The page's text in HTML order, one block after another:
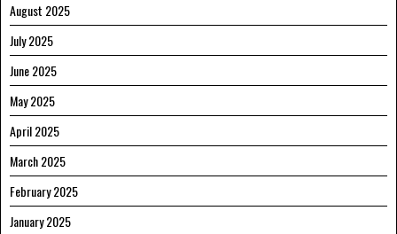
August 2025
July 2025
June 2025
May 2025
April 2025
March 2025
February 2025
January 2025